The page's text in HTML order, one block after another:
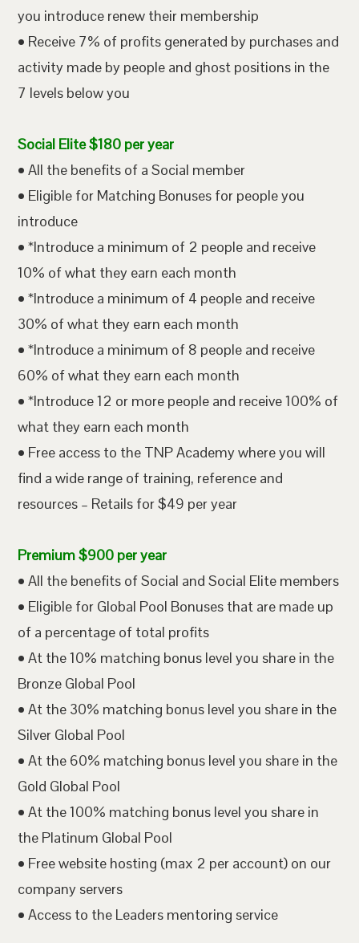
you introduce renew their membership
• Receive 7% of profits generated by purchases and
activity made by people and ghost positions in the
7 levels below you
Social Elite $180 per year
• All the benefits of a Social member
• Eligible for Matching Bonuses for people you
introduce
• *Introduce a minimum of 2 people and receive
10% of what they earn each month
• *Introduce a minimum of 4 people and receive
30% of what they earn each month
• *Introduce a minimum of 8 people and receive
60% of what they earn each month
• *Introduce 12 or more people and receive 100% of
what they earn each month
• Free access to the TNP Academy where you will
find a wide range of training, reference and
resources – Retails for $49 per year
Premium $900 per year
• All the benefits of Social and Social Elite members
• Eligible for Global Pool Bonuses that are made up
of a percentage of total profits
• At the 10% matching bonus level you share in the
Bronze Global Pool
• At the 30% matching bonus level you share in the
Silver Global Pool
• At the 60% matching bonus level you share in the
Gold Global Pool
• At the 100% matching bonus level you share in
the Platinum Global Pool
• Free website hosting (max 2 per account) on our
company servers
• Access to the Leaders mentoring service